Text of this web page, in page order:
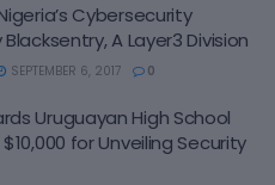
Cybersecurity
A Layer3 Division
SEPTEMBER 6, 2017 0
Uruguayan High School
for Unveiling Security